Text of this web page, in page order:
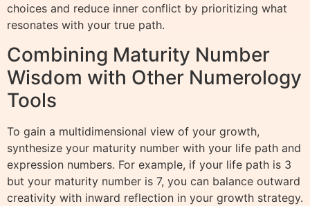
choices and reduce inner conflict by prioritizing what
resonates with your true path.
Combining Maturity Number
Wisdom with Other Numerology
Tools
To gain a multidimensional view of your growth,
synthesize your maturity number with your life path and
expression numbers. For example, if your life path is 3
but your maturity number is 7, you can balance outward
creativity with inward reflection in your growth strategy.